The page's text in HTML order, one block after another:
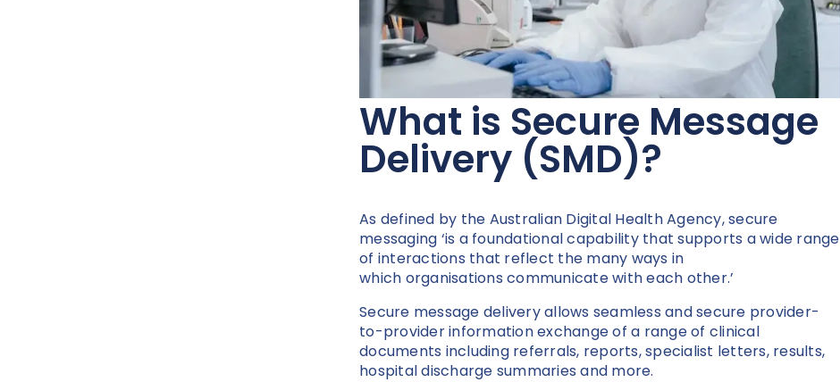
What is Secure Message
Delivery (SMD)?
As defined by the Australian Digital Health Agency, secure
messaging ‘is a foundational capability that supports a wide range
of interactions that reflect the many ways in
which organisations communicate with each other.’
Secure message delivery allows seamless and secure provider-
to-provider information exchange of a range of clinical
documents including referrals, reports, specialist letters, results,
hospital discharge summaries and more.